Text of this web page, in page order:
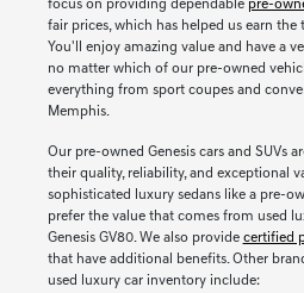
focus on providing dependable pre-
fair prices, which has helped us earn the
You'll enjoy amazing value and have a
no matter which of our pre-owned
everything from sport coupes and
Memphis.
Our pre-owned Genesis cars and SUVs
their quality, reliability, and exceptional
sophisticated luxury sedans like a pre-
prefer the value that comes from used
Genesis GV80. We also provide certified
that have additional benefits. Other
used luxury car inventory include: